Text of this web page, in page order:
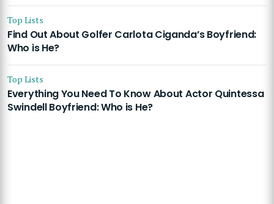
Top Lists
Find Out About Golfer Carlota Ciganda’s Boyfriend:
Who is He?
Top Lists
Everything You Need To Know About Actor Quintessa
Swindell Boyfriend: Who is He?